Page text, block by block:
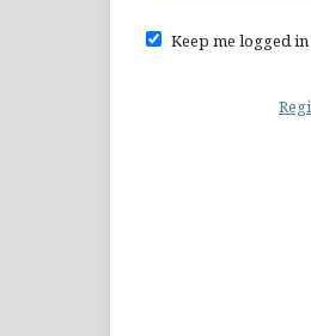
Keep me logged in